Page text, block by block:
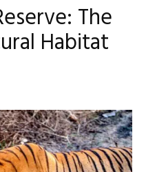
The
Habitat